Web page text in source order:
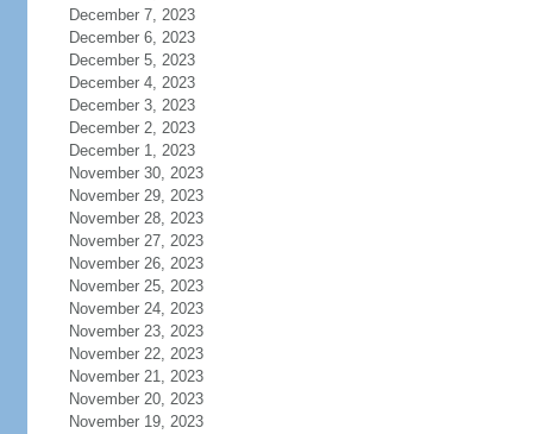
December 7, 2023
December 6, 2023
December 5, 2023
December 4, 2023
December 3, 2023
December 2, 2023
December 1, 2023
November 30, 2023
November 29, 2023
November 28, 2023
November 27, 2023
November 26, 2023
November 25, 2023
November 24, 2023
November 23, 2023
November 22, 2023
November 21, 2023
November 20, 2023
November 19, 2023